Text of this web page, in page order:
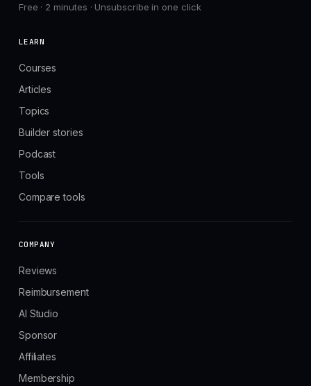
Free · 2 minutes · Unsubscribe in one click
LEARN
Courses
Articles
Topics
Builder stories
Podcast
Tools
Compare tools
COMPANY
Reviews
Reimbursement
AI Studio
Sponsor
Affiliates
Membership